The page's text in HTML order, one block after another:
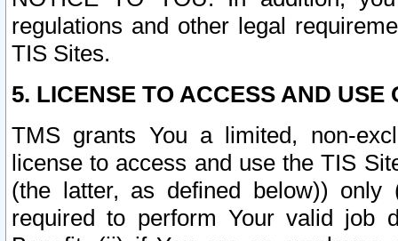
regulations and other legal
TIS Sites.
5. LICENSE TO ACCESS AND USE
TMS grants You a limited, non-
license to access and use the TIS
(the latter, as defined below))
required to perform Your valid job